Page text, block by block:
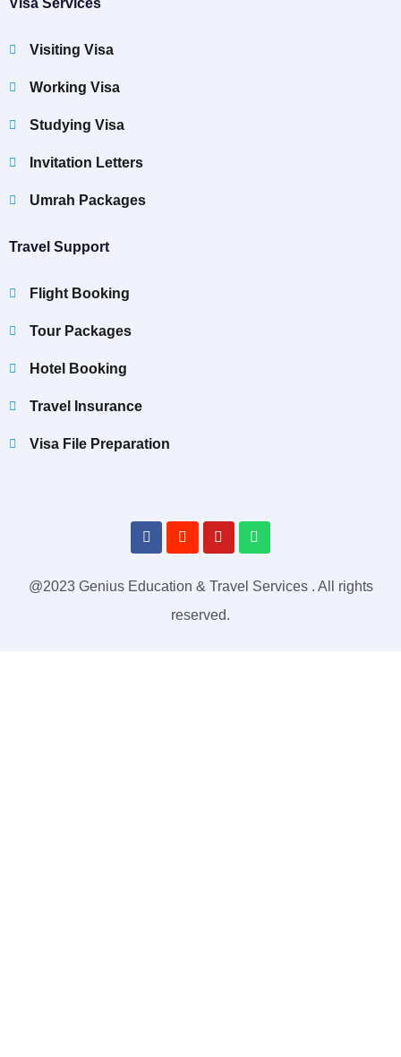
Visa Services
Visiting Visa
Working Visa
Studying Visa
Invitation Letters
Umrah Packages
Travel Support
Flight Booking
Tour Packages
Hotel Booking
Travel Insurance
Visa File Preparation
@2023 Genius Education & Travel Services . All rights
reserved.